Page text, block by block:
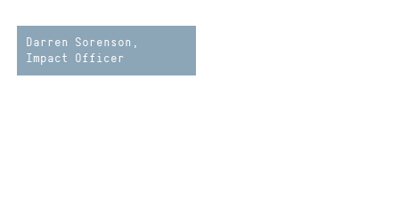
Darren Sorenson,
Impact Officer